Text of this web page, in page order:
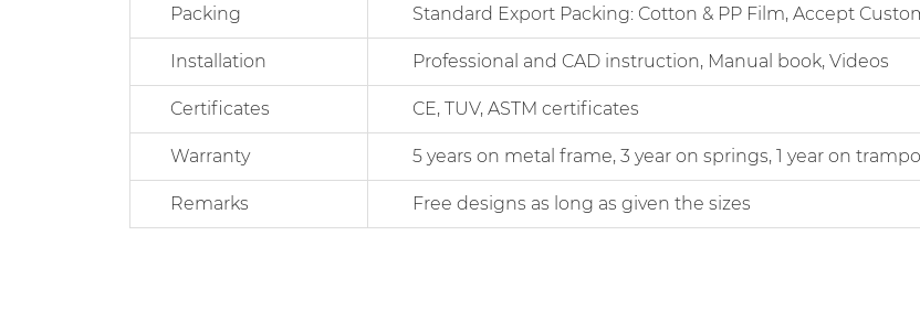
Packing Standard Export Packing: Cotton & PP Film, Accept
Installation Professional and CAD instruction, Manual book, Videos
Certificates CE, TUV, ASTM certificates
Warranty 5 years on metal frame, 3 year on springs, 1 year on
Remarks Free designs as long as given the sizes